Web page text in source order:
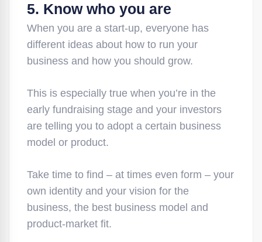
5. Know who you are
When you are a start-up, everyone has
different ideas about how to run your
business and how you should grow.
This is especially true when you’re in the
early fundraising stage and your investors
are telling you to adopt a certain business
model or product.
Take time to find – at times even form – your
own identity and your vision for the
business, the best business model and
product-market fit.